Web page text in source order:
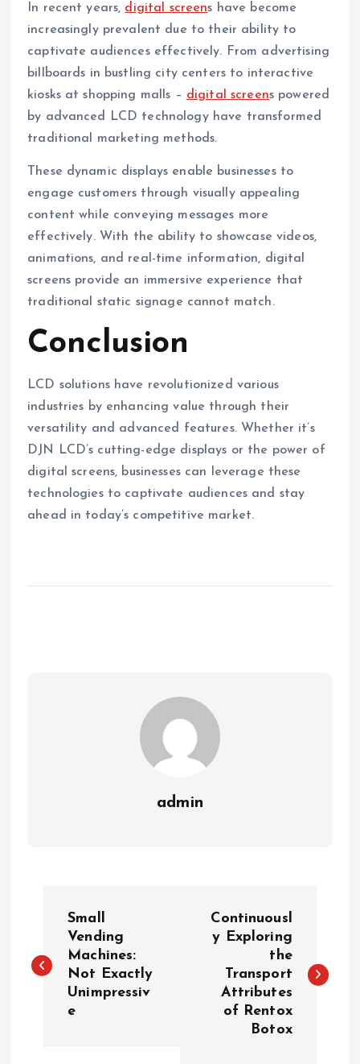
In recent years, digital screens have become
increasingly prevalent due to their ability to
captivate audiences effectively. From advertising
billboards in bustling city centers to interactive
kiosks at shopping malls – digital screens powered
by advanced LCD technology have transformed
traditional marketing methods.
These dynamic displays enable businesses to
engage customers through visually appealing
content while conveying messages more
effectively. With the ability to showcase videos,
animations, and real-time information, digital
screens provide an immersive experience that
traditional static signage cannot match.
Conclusion
LCD solutions have revolutionized various
industries by enhancing value through their
versatility and advanced features. Whether it’s
DJN LCD’s cutting-edge displays or the power of
digital screens, businesses can leverage these
technologies to captivate audiences and stay
ahead in today’s competitive market.
admin
s
Small
Vending
Machines:
Not Exactly
Unimpressiv
e
Continuousl
y Exploring
the
Transport
Attributes
of Rentox
Botox